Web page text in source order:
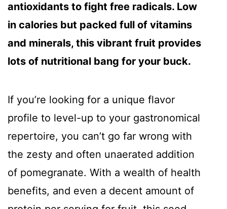
antioxidants to fight free radicals. Low
in calories but packed full of vitamins
and minerals, this vibrant fruit provides
lots of nutritional bang for your buck.
If you’re looking for a unique flavor
profile to level-up to your gastronomical
repertoire, you can’t go far wrong with
the zesty and often unaerated addition
of pomegranate. With a wealth of health
benefits, and even a decent amount of